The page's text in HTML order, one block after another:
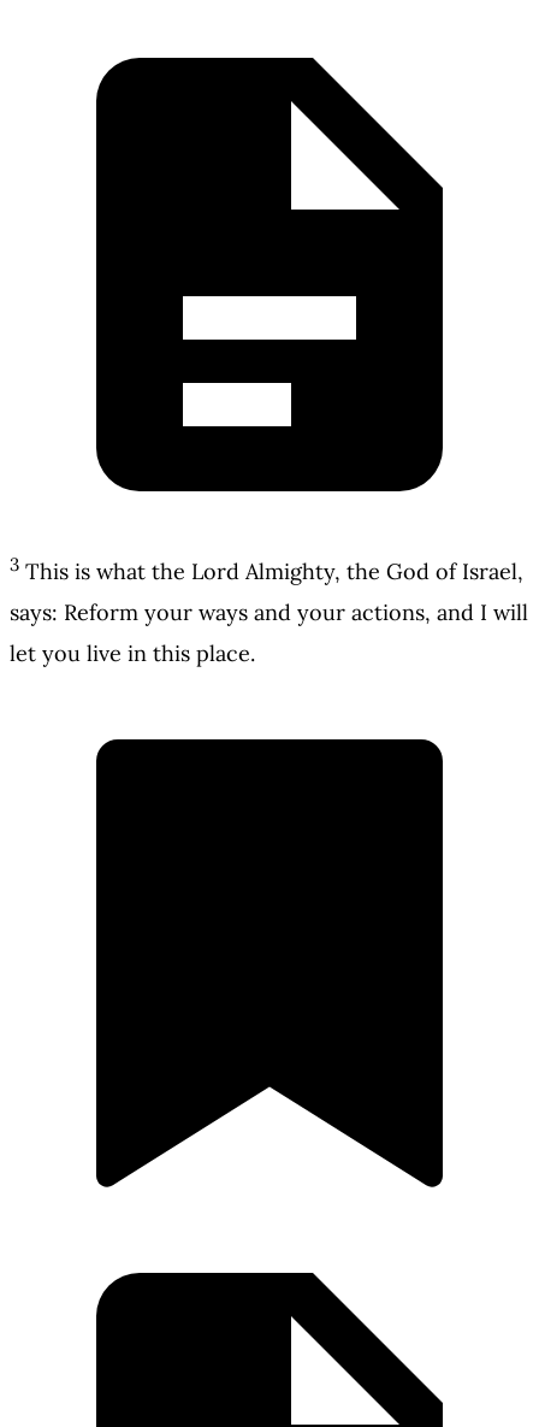
3 This is what the Lord Almighty, the God of Israel,
says: Reform your ways and your actions, and I will
let you live in this place.